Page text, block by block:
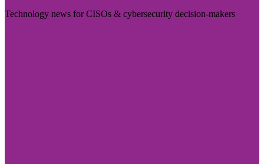
Technology news for CISOs & cybersecurity decision-makers